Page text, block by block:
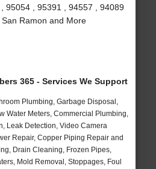
95054 , 95391 , 94557 , 94089
San Ramon and More
365 - Services We Support
Plumbing, Garbage Disposal,
Water Meters, Commercial Plumbing,
Leak Detection, Video Camera
Repair, Copper Piping Repair and
Drain Cleaning, Frozen Pipes,
Mold Removal, Stoppages, Foul